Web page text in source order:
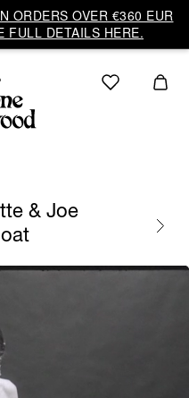
ORDERS OVER €360 EUR
FULL DETAILS HERE.
& Joe